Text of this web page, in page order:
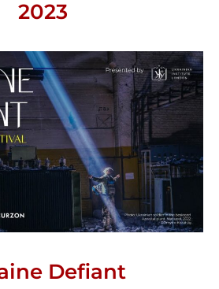
2023
Defiant